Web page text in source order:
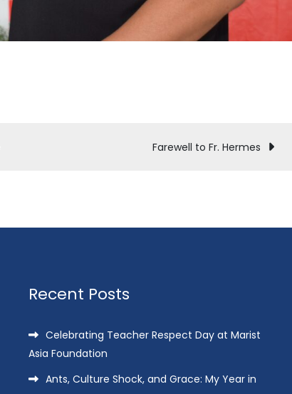
Farewell to Fr. Hermes
Recent Posts
Celebrating Teacher Respect Day at Marist
Asia Foundation
Ants, Culture Shock, and Grace: My Year in